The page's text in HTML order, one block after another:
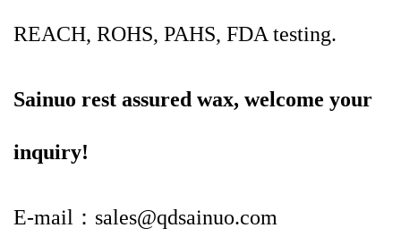
REACH, ROHS, PAHS, FDA testing.
Sainuo rest assured wax, welcome your
inquiry!
E-mail：sales@qdsainuo.com